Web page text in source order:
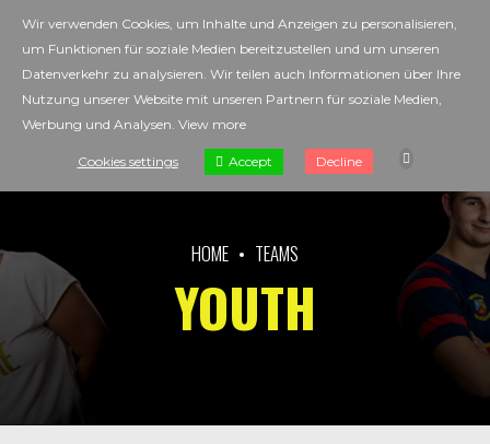
HOME TEAMS
YOUTH
Wir verwenden Cookies, um Inhalte und Anzeigen zu personalisieren,
um Funktionen für soziale Medien bereitzustellen und um unseren
Datenverkehr zu analysieren. Wir teilen auch Informationen über Ihre
Nutzung unserer Website mit unseren Partnern für soziale Medien,
Werbung und Analysen. View more
Cookies settings Accept Decline